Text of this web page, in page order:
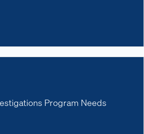
Program Needs